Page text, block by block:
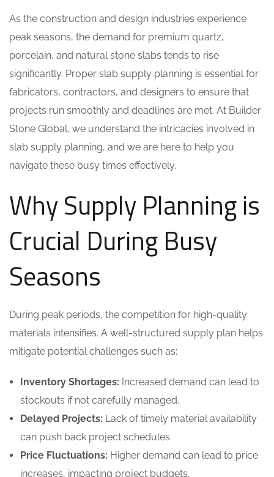
As the construction and design industries experience
peak seasons, the demand for premium quartz,
porcelain, and natural stone slabs tends to rise
significantly. Proper slab supply planning is essential for
fabricators, contractors, and designers to ensure that
projects run smoothly and deadlines are met. At Builder
Stone Global, we understand the intricacies involved in
slab supply planning, and we are here to help you
navigate these busy times effectively.
Why Supply Planning is
Crucial During Busy
Seasons
During peak periods, the competition for high-quality
materials intensifies. A well-structured supply plan helps
mitigate potential challenges such as:
Inventory Shortages: Increased demand can lead to
stockouts if not carefully managed.
Delayed Projects: Lack of timely material availability
can push back project schedules.
Price Fluctuations: Higher demand can lead to price
increases, impacting project budgets.